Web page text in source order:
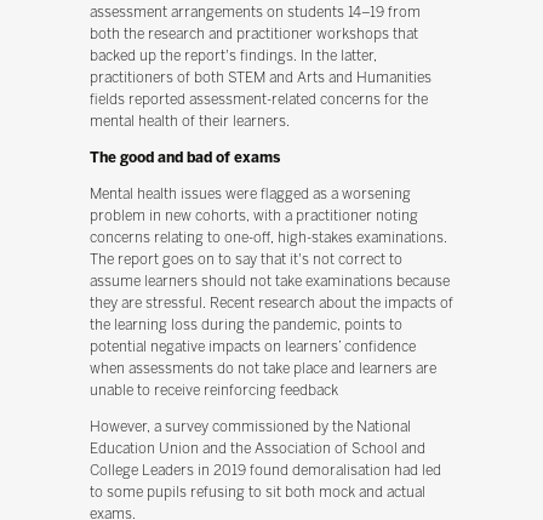
assessment arrangements on students 14–19 from
both the research and practitioner workshops that
backed up the report's findings. In the latter,
practitioners of both STEM and Arts and Humanities
fields reported assessment-related concerns for the
mental health of their learners.
The good and bad of exams
Mental health issues were flagged as a worsening
problem in new cohorts, with a practitioner noting
concerns relating to one-off, high-stakes examinations.
The report goes on to say that it's not correct to
assume learners should not take examinations because
they are stressful. Recent research about the impacts of
the learning loss during the pandemic, points to
potential negative impacts on learners’ confidence
when assessments do not take place and learners are
unable to receive reinforcing feedback
However, a survey commissioned by the National
Education Union and the Association of School and
College Leaders in 2019 found demoralisation had led
to some pupils refusing to sit both mock and actual
exams.